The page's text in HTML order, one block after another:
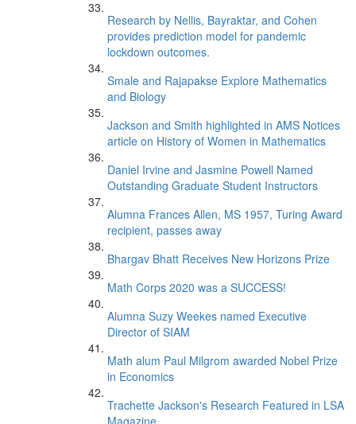
Research by Nellis, Bayraktar, and Cohen
provides prediction model for pandemic
lockdown outcomes.
Smale and Rajapakse Explore Mathematics
and Biology
Jackson and Smith highlighted in AMS Notices
article on History of Women in Mathematics
Daniel Irvine and Jasmine Powell Named
Outstanding Graduate Student Instructors
Alumna Frances Allen, MS 1957, Turing Award
recipient, passes away
Bhargav Bhatt Receives New Horizons Prize
Math Corps 2020 was a SUCCESS!
Alumna Suzy Weekes named Executive
Director of SIAM
Math alum Paul Milgrom awarded Nobel Prize
in Economics
Trachette Jackson's Research Featured in LSA
Magazine